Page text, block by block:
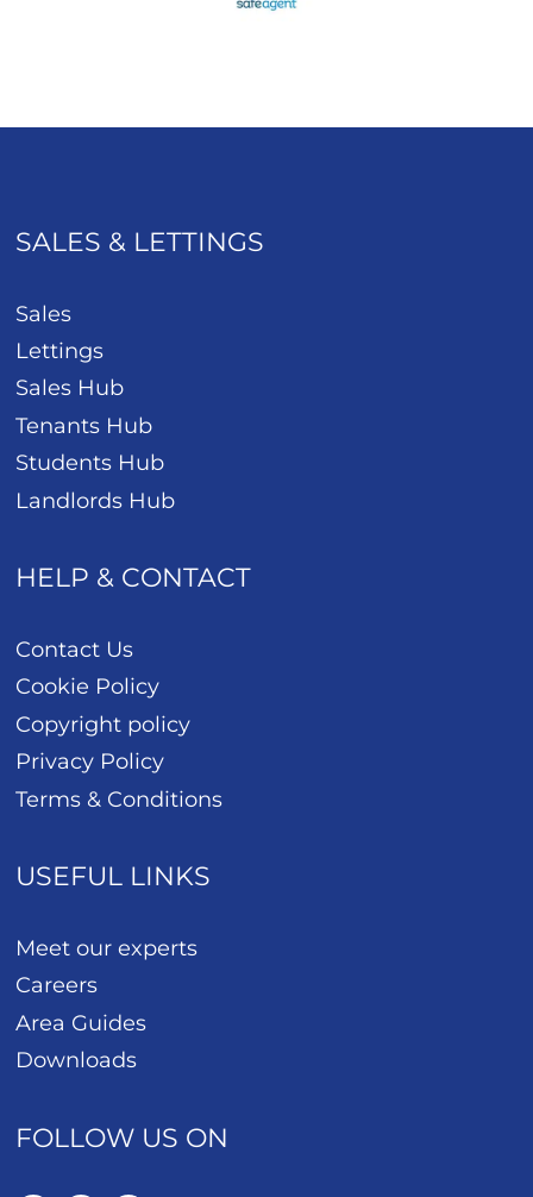
SALES & LETTINGS
Sales
Lettings
Sales Hub
Tenants Hub
Students Hub
Landlords Hub
HELP & CONTACT
Contact Us
Cookie Policy
Copyright policy
Privacy Policy
Terms & Conditions
USEFUL LINKS
Meet our experts
Careers
Area Guides
Downloads
FOLLOW US ON